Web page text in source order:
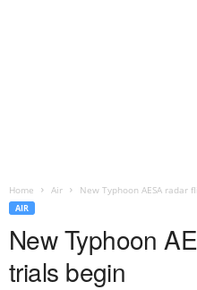
Home Air New Typhoon AESA radar
AIR
New Typhoon
trials begin